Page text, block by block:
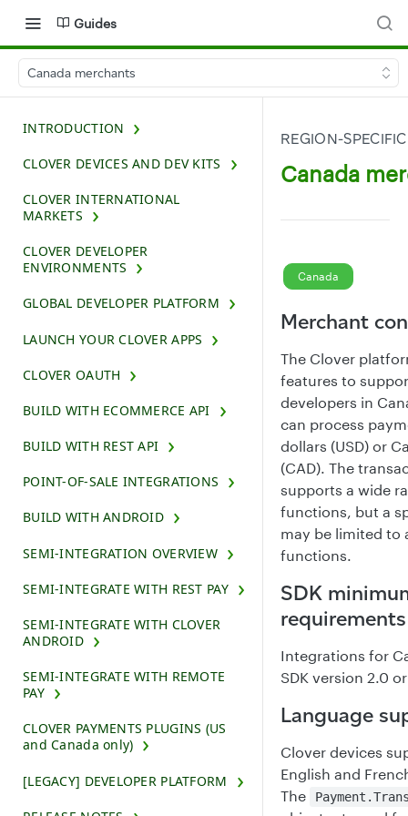
Guides
Canada merchants
INTRODUCTION
CLOVER DEVICES AND DEV KITS
CLOVER INTERNATIONAL
MARKETS
CLOVER DEVELOPER
ENVIRONMENTS
GLOBAL DEVELOPER PLATFORM
LAUNCH YOUR CLOVER APPS
CLOVER OAUTH
BUILD WITH ECOMMERCE API
BUILD WITH REST API
POINT-OF-SALE INTEGRATIONS
BUILD WITH ANDROID
SEMI-INTEGRATION OVERVIEW
SEMI-INTEGRATE WITH REST PAY
SEMI-INTEGRATE WITH CLOVER
ANDROID
SEMI-INTEGRATE WITH REMOTE
PAY
CLOVER PAYMENTS PLUGINS (US
and Canada only)
[LEGACY] DEVELOPER PLATFORM
REGION-
Canada
Canada
Merchant
The Clover
features to
developers in
can process
dollars (USD) or
(CAD). The
supports a wide
functions, but a
may be limited to
functions.
SDK
requirements
Integrations for
SDK version 2.0
Language
Clover devices
English and
The